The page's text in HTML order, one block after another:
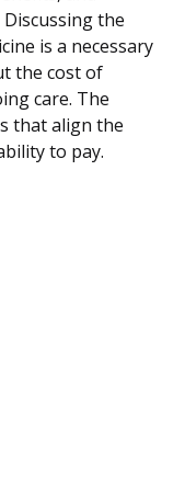
the
is a necessary
the cost of
care. The
that align the
to pay.